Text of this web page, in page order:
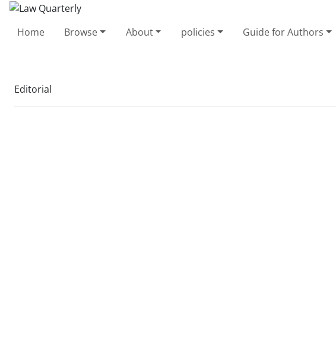
Home Browse About policies Guide for Authors
Editorial